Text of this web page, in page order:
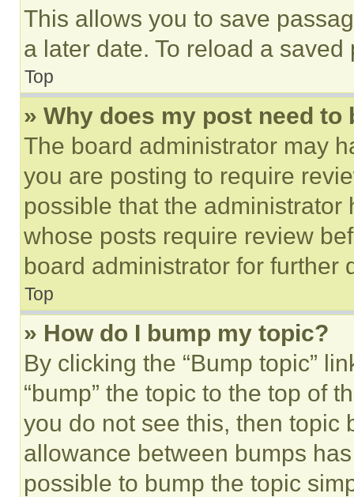
This allows you to save
a later date. To reload a
Top
» Why does my post need to
The board administrator may
you are posting to require
possible that the
whose posts require review
board administrator for further
Top
» How do I bump my topic?
By clicking the “Bump topic”
“bump” the topic to the top of
you do not see this, then topic
allowance between bumps
possible to bump the topic